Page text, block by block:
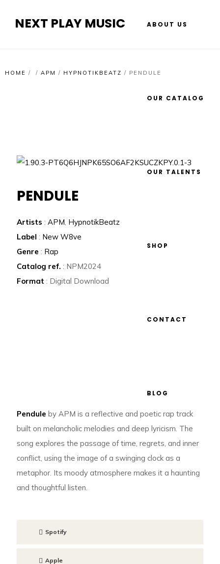
NEXT PLAY MUSIC ABOUT US
OUR CATALOG
OUR TALENTS
SHOP
CONTACT
BLOG
HOME / / APM / HYPNOTIKBEATZ / PENDULE
Pendule by APM is a reflective and poetic rap track
built on melancholic melodies and deep lyricism. The
song explores the passage of time, regrets, and inner
conflict, using the image of a swinging clock as a
metaphor. Its moody atmosphere makes it a haunting
and thoughtful listen.
Spotify
Apple
PENDULE
Artists :APM, HypnotikBeatz
Label : New W8ve
Genre : Rap
Catalog ref. : NPM2024
Format : Digital Download